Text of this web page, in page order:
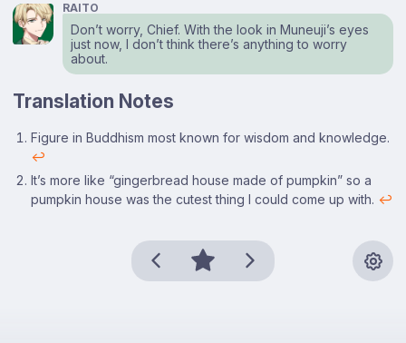
RAITO
Don’t worry, Chief. With the look in Muneuji’s eyes
just now, I don’t think there’s anything to worry
about.
Translation Notes
Footnotes
Figure in Buddhism most known for wisdom and knowledge.
↩
It’s more like “gingerbread house made of pumpkin” so a
pumpkin house was the cutest thing I could come up with. ↩